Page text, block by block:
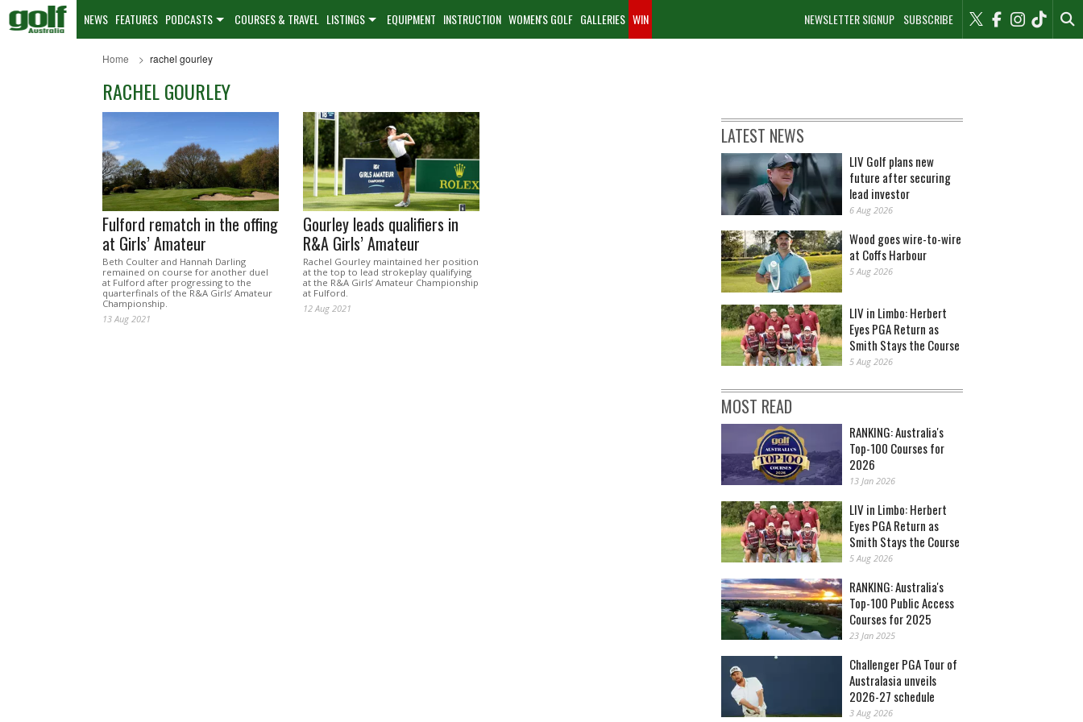
NEWSLETTER SIGNUP SUBSCRIBE
NEWS FEATURES PODCASTS COURSES & TRAVEL LISTINGS EQUIPMENT INSTRUCTION WOMEN'S GOLF GALLERIES WIN
Home rachel gourley
RACHEL GOURLEY
Fulford rematch in the offing
at Girls’ Amateur
Beth Coulter and Hannah Darling
remained on course for another duel
at Fulford after progressing to the
quarterfinals of the R&A Girls’ Amateur
Championship.
13 Aug 2021
Gourley leads qualifiers in
R&A Girls’ Amateur
Rachel Gourley maintained her position
at the top to lead strokeplay qualifying
at the R&A Girls’ Amateur Championship
at Fulford.
12 Aug 2021
LATEST NEWS
LIV Golf plans new
future after securing
lead investor
6 Aug 2026
Wood goes wire-to-wire
at Coffs Harbour
5 Aug 2026
LIV in Limbo: Herbert
Eyes PGA Return as
Smith Stays the Course
5 Aug 2026
MOST READ
RANKING: Australia's
Top-100 Courses for
2026
13 Jan 2026
LIV in Limbo: Herbert
Eyes PGA Return as
Smith Stays the Course
5 Aug 2026
RANKING: Australia's
Top-100 Public Access
Courses for 2025
23 Jan 2025
Challenger PGA Tour of
Australasia unveils
2026-27 schedule
3 Aug 2026